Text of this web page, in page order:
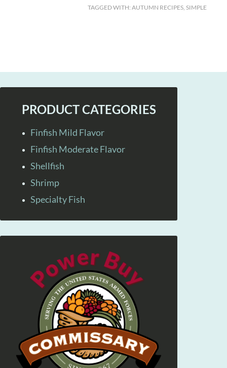
TAGGED WITH: AUTUMN RECIPES, SIMPLE
PRODUCT CATEGORIES
Finfish Mild Flavor
Finfish Moderate Flavor
Shellfish
Shrimp
Specialty Fish